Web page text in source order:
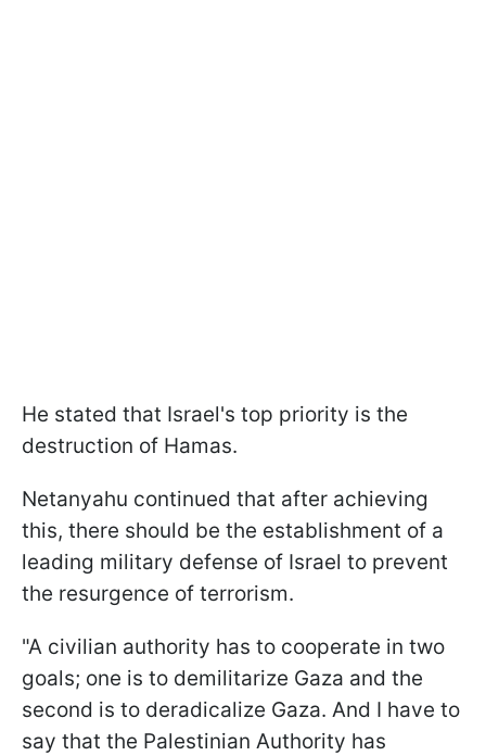
He stated that Israel's top priority is the
destruction of Hamas.
Netanyahu continued that after achieving
this, there should be the establishment of a
leading military defense of Israel to prevent
the resurgence of terrorism.
"A civilian authority has to cooperate in two
goals; one is to demilitarize Gaza and the
second is to deradicalize Gaza. And I have to
say that the Palestinian Authority has